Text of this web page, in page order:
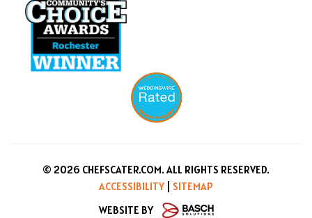
© 2026 CHEFSCATER.COM. ALL RIGHTS RESERVED.
ACCESSIBILITY
SITEMAP
WEBSITE BY